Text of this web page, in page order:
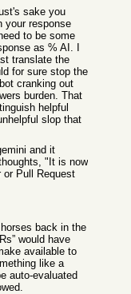
sake you
your response
to be some
as % AI. I
translate the
for sure stop the
cranking out
burden. That
helpful
slop that
and it
"It is now
or Pull Request
back in the
would have
available to
like a
auto-evaluated